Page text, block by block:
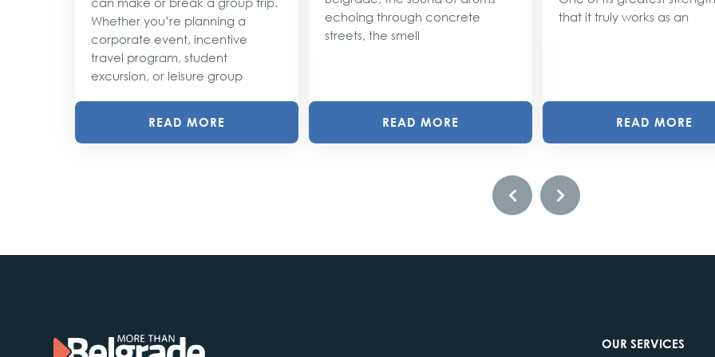
Whether you’re planning a
corporate event, incentive
travel program, student
excursion, or leisure group
READ MORE
echoing through concrete
streets, the smell
READ MORE
that it truly works as an
READ MORE
OUR SERVICES